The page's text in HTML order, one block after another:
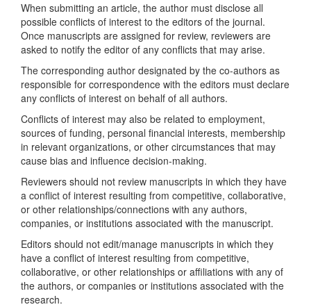
When submitting an article, the author must disclose all
possible conflicts of interest to the editors of the journal.
Once manuscripts are assigned for review, reviewers are
asked to notify the editor of any conflicts that may arise.
The corresponding author designated by the co-authors as
responsible for correspondence with the editors must declare
any conflicts of interest on behalf of all authors.
Conflicts of interest may also be related to employment,
sources of funding, personal financial interests, membership
in relevant organizations, or other circumstances that may
cause bias and influence decision-making.
Reviewers should not review manuscripts in which they have
a conflict of interest resulting from competitive, collaborative,
or other relationships/connections with any authors,
companies, or institutions associated with the manuscript.
Editors should not edit/manage manuscripts in which they
have a conflict of interest resulting from competitive,
collaborative, or other relationships or affiliations with any of
the authors, or companies or institutions associated with the
research.